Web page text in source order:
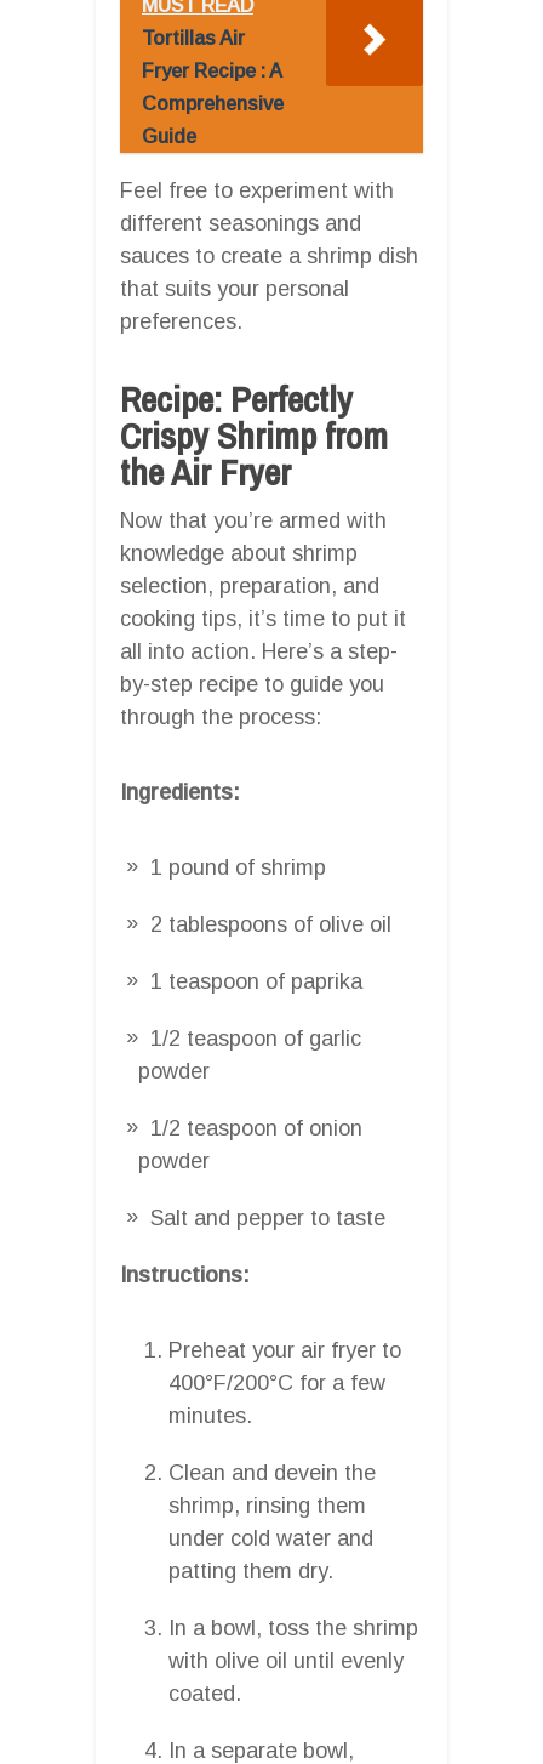
MUST READ
Tortillas Air
Fryer Recipe : A
Comprehensive
Guide
Feel free to experiment with
different seasonings and
sauces to create a shrimp dish
that suits your personal
preferences.
Recipe: Perfectly
Crispy Shrimp from
the Air Fryer
Now that you’re armed with
knowledge about shrimp
selection, preparation, and
cooking tips, it’s time to put it
all into action. Here’s a step-
by-step recipe to guide you
through the process:
Ingredients:
1 pound of shrimp
2 tablespoons of olive oil
1 teaspoon of paprika
1/2 teaspoon of garlic
powder
1/2 teaspoon of onion
powder
Salt and pepper to taste
Instructions:
Preheat your air fryer to
400°F/200°C for a few
minutes.
Clean and devein the
shrimp, rinsing them
under cold water and
patting them dry.
In a bowl, toss the shrimp
with olive oil until evenly
coated.
In a separate bowl,